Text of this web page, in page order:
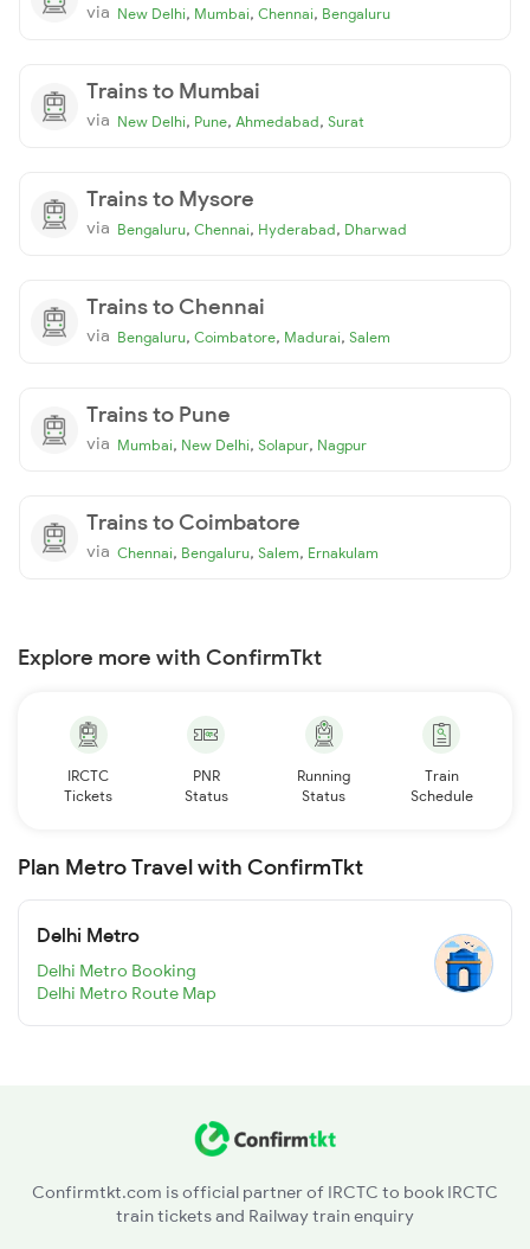
via New Delhi, Mumbai, Chennai, Bengaluru
Trains to Mumbai
via New Delhi, Pune, Ahmedabad, Surat
Trains to Mysore
via Bengaluru, Chennai, Hyderabad, Dharwad
Trains to Chennai
via Bengaluru, Coimbatore, Madurai, Salem
Trains to Pune
via Mumbai, New Delhi, Solapur, Nagpur
Trains to Coimbatore
via Chennai, Bengaluru, Salem, Ernakulam
Explore more with ConfirmTkt
IRCTC
Tickets
PNR
Status
Running
Status
Train
Schedule
Plan Metro Travel with ConfirmTkt
Delhi Metro
Delhi Metro Booking
Delhi Metro Route Map
Confirmtkt.com is official partner of IRCTC to book IRCTC
train tickets and Railway train enquiry